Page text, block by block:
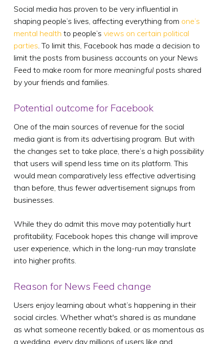
Social media has proven to be very influential in
shaping people’s lives, affecting everything from one’s
mental health to people’s views on certain political
parties . To limit this, Facebook has made a decision to
limit the posts from business accounts on your News
Feed to make room for more meaningful posts shared
by your friends and families.
Potential outcome for Facebook
One of the main sources of revenue for the social
media giant is from its advertising program. But with
the changes set to take place, there’s a high possibility
that users will spend less time on its platform. This
would mean comparatively less effective advertising
than before, thus fewer advertisement signups from
businesses.
While they do admit this move may potentially hurt
profitability, Facebook hopes this change will improve
user experience, which in the long-run may translate
into higher profits.
Reason for News Feed change
Users enjoy learning about what’s happening in their
social circles. Whether what's shared is as mundane
as what someone recently baked, or as momentous as
a wedding, every day millions of users like and